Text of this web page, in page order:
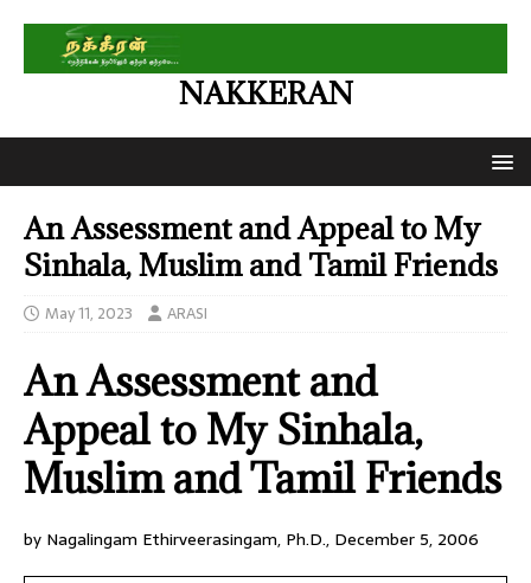
NAKKERAN
An Assessment and Appeal to My
Sinhala, Muslim and Tamil Friends
May 11, 2023 ARASI
An Assessment and
Appeal to My Sinhala,
Muslim and Tamil Friends
by Nagalingam Ethirveerasingam, Ph.D., December 5, 2006